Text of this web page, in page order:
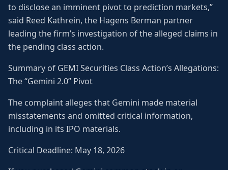
to disclose an imminent pivot to prediction markets,”
said Reed Kathrein, the Hagens Berman partner
leading the firm’s investigation of the alleged claims in
the pending class action.
Summary of GEMI Securities Class Action’s Allegations:
The “Gemini 2.0” Pivot
The complaint alleges that Gemini made material
misstatements and omitted critical information,
including in its IPO materials.
Critical Deadline: May 18, 2026